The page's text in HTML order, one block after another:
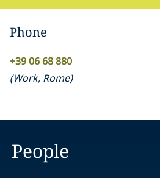
Phone
+39 06 68 880
(Work, Rome)
People